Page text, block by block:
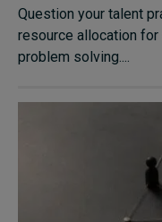
Question your talent
resource allocation for
problem solving....